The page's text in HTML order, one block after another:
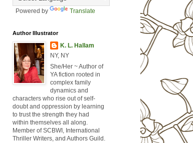
Powered by Translate
Author Illustrator
K. L. Hallam
NY, NY
She/Her ~ Author of
YA fiction rooted in
complex family
dynamics and
characters who rise out of self-
doubt and oppression by learning
to trust the strength they had
within themselves all along.
Member of SCBWI, International
Thriller Writers, and Authors Guild.